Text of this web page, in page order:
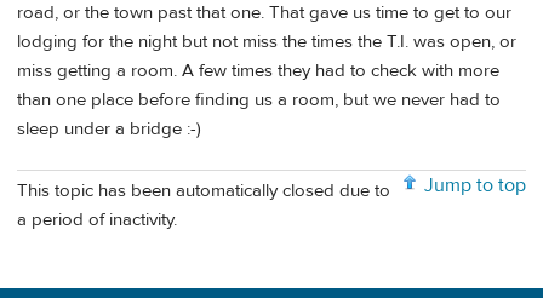
road, or the town past that one. That gave us time to get to our
lodging for the night but not miss the times the T.I. was open, or
miss getting a room. A few times they had to check with more
than one place before finding us a room, but we never had to
sleep under a bridge :-)
Jump to top
This topic has been automatically closed due to
a period of inactivity.